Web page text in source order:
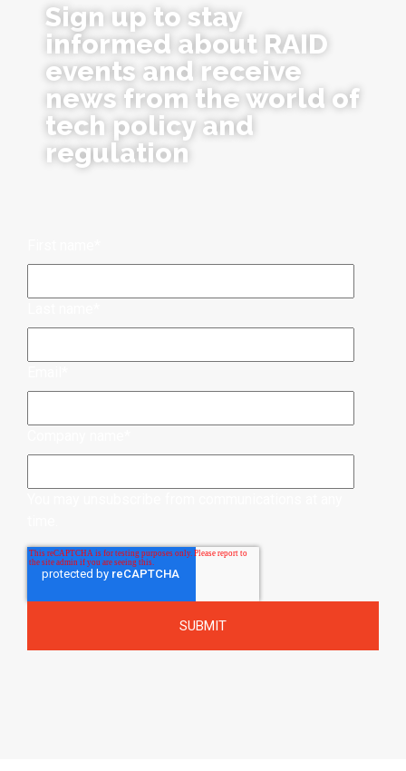
Sign up to stay
informed about RAID
events and receive
news from the world of
tech policy and
regulation